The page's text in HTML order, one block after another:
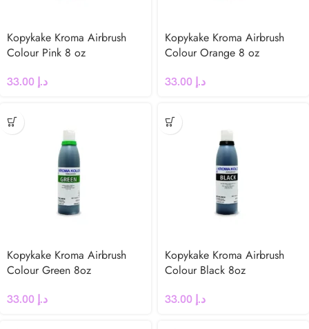
Kopykake Kroma Airbrush
Colour Pink 8 oz
د.إ
Kopykake Kroma Airbrush
Colour Orange 8 oz
د.إ
Kopykake Kroma Airbrush
Colour Green 8oz
د.إ
Kopykake Kroma Airbrush
Colour Black 8oz
د.إ